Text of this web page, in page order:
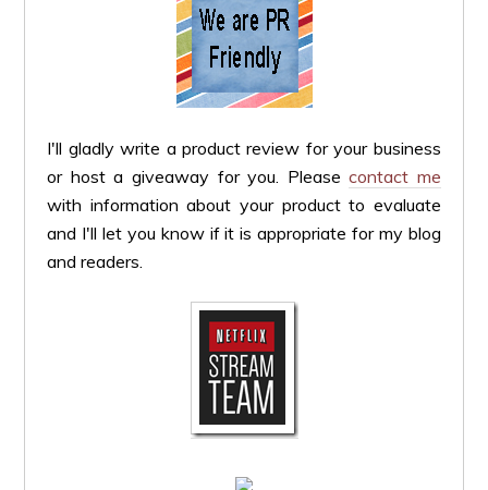
I'll gladly write a product review for your business
or host a giveaway for you. Pleasecontact me
with information about your product to evaluate
and I'll let you know if it is appropriate for my blog
and readers.